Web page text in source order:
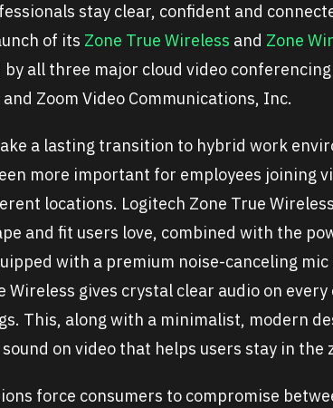
stay clear, confident and
of its Zone True Wireless and Zone
all three major cloud video
Zoom Video Communications, Inc.
a lasting transition to hybrid work
more important for employees joining
locations. Logitech Zone True
and fit users love, combined with the
with a premium noise-canceling mic
Wireless gives crystal clear audio on
This, along with a minimalist, modern
on video that helps users stay in the
force consumers to compromise